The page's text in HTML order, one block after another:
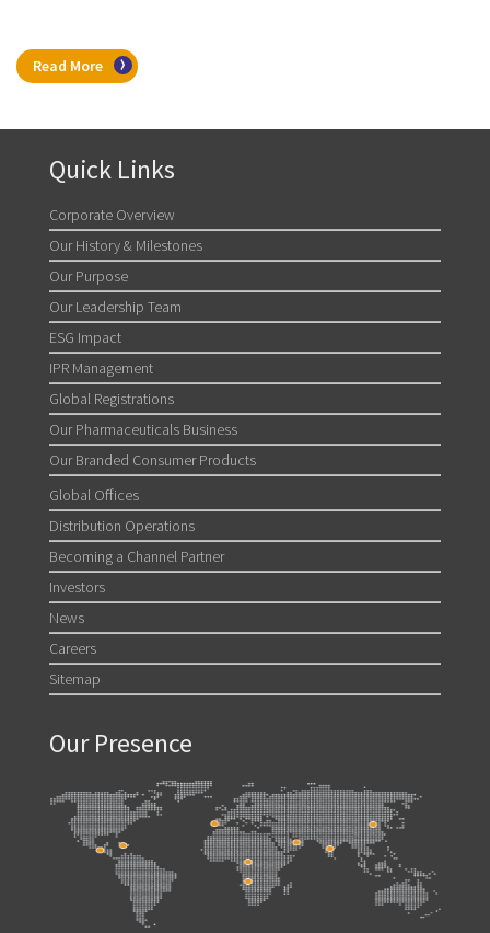
Read More
Quick Links
Corporate Overview
Our History & Milestones
Our Purpose
Our Leadership Team
ESG Impact
IPR Management
Global Registrations
Our Pharmaceuticals Business
Our Branded Consumer Products
Global Offices
Distribution Operations
Becoming a Channel Partner
Investors
News
Careers
Sitemap
Our Presence